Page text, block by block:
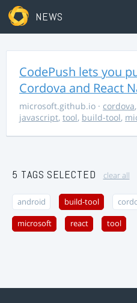
NEWS
CodePush lets you
Cordova and React
microsoft.github.io · cordova,
javascript, tool, build-tool,
5 TAGS SELECTED clear all
android build-tool
microsoft react tool